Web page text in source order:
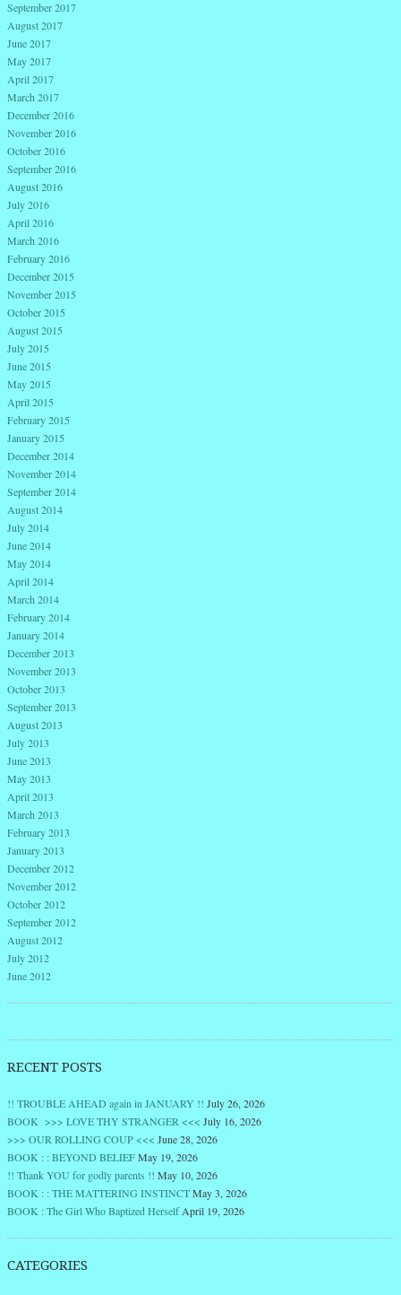
September 2017
August 2017
June 2017
May 2017
April 2017
March 2017
December 2016
November 2016
October 2016
September 2016
August 2016
July 2016
April 2016
March 2016
February 2016
December 2015
November 2015
October 2015
August 2015
July 2015
June 2015
May 2015
April 2015
February 2015
January 2015
December 2014
November 2014
September 2014
August 2014
July 2014
June 2014
May 2014
April 2014
March 2014
February 2014
January 2014
December 2013
November 2013
October 2013
September 2013
August 2013
July 2013
June 2013
May 2013
April 2013
March 2013
February 2013
January 2013
December 2012
November 2012
October 2012
September 2012
August 2012
July 2012
June 2012
RECENT POSTS
!! TROUBLE AHEAD again in JANUARY !! July 26, 2026
BOOK >>> LOVE THY STRANGER <<< July 16, 2026
>>> OUR ROLLING COUP <<< June 28, 2026
BOOK : : BEYOND BELIEFMay 19, 2026
!! Thank YOU for godly parents !! May 10, 2026
BOOK : : THE MATTERING INSTINCTMay 3, 2026
BOOK : The Girl Who Baptized Herself April 19, 2026
CATEGORIES